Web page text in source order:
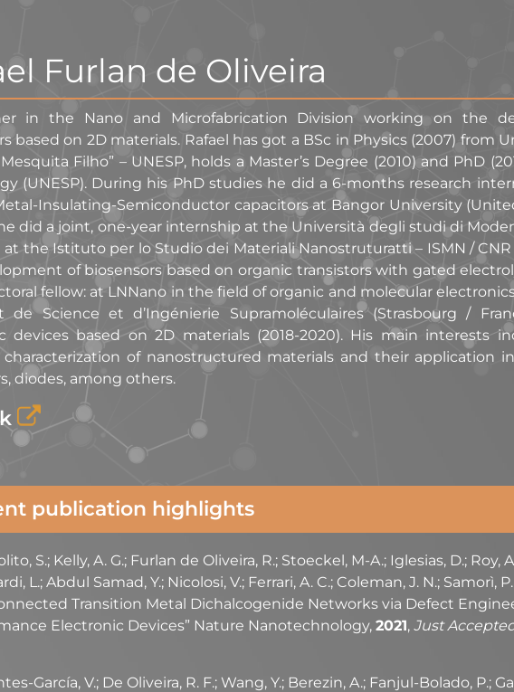
Furlan de Oliveira
in the Nano and Microfabrication Division working on the
based on 2D materials. Rafael has got a BSc in Physics (2007) from
Filho” – UNESP, holds a Master’s Degree (2010) and PhD
(UNESP). During his PhD studies he did a 6-months research
Insulating-Semiconductor capacitors at Bangor University
did a joint, one-year internship at the Università degli studi di
at the Istituto per lo Studio dei Materiali Nanostruturatti – ISMN / CNR
of biosensors based on organic transistors with gated
fellow: at LNNano in the field of organic and molecular electronics
de Science et d’Ingénierie Supramoléculaires (Strasbourg /
devices based on 2D materials (2018-2020). His main interests
characterization of nanostructured materials and their application
diodes, among others.
publication highlights
S.; Kelly, A. G.; Furlan de Oliveira, R.; Stoeckel, M-A.; Iglesias, D.; Roy,
L.; Abdul Samad, Y.; Nicolosi, V.; Ferrari, A. C.; Coleman, J. N.; Samorì,
Transition Metal Dichalcogenide Networks via Defect
Electronic Devices” Nature Nanotechnology, 2021, Just
García, V.; De Oliveira, R. F.; Wang, Y.; Berezin, A.; Fanjul-Bolado, P.;